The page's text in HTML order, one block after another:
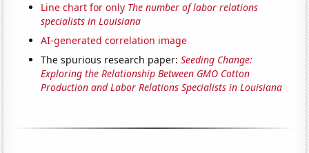
Line chart for only The number of labor relations
specialists in Louisiana
AI-generated correlation image
The spurious research paper:Seeding Change:
Exploring the Relationship Between GMO Cotton
Production and Labor Relations Specialists in Louisiana